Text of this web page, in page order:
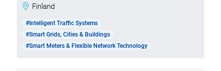
Finland
#Intelligent Traffic Systems
#Smart Grids, Cities & Buildings
#Smart Meters & Flexible Network Technology